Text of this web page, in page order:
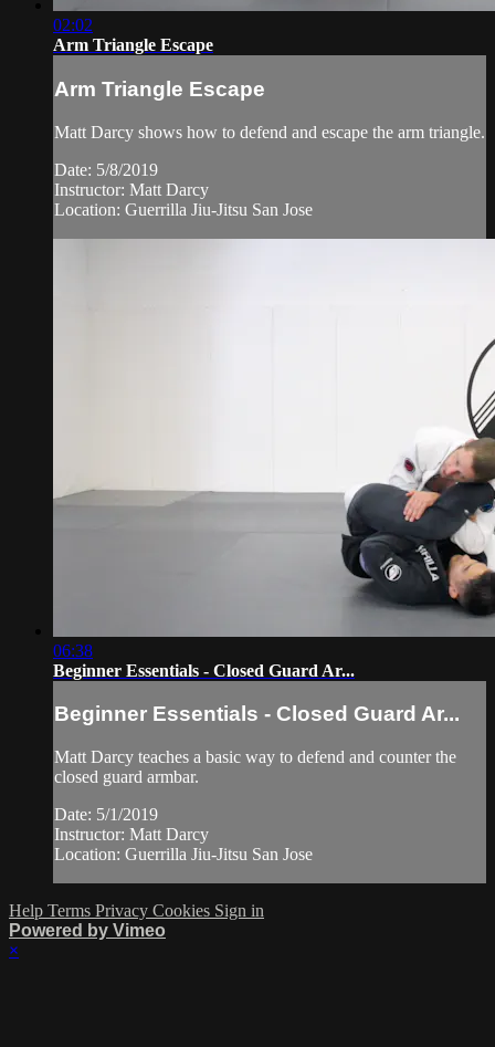
02:02
Arm Triangle Escape
Arm Triangle Escape
Matt Darcy shows how to defend and escape the arm triangle.
Date: 5/8/2019
Instructor: Matt Darcy
Location: Guerrilla Jiu-Jitsu San Jose
06:38
Beginner Essentials - Closed Guard Ar...
Beginner Essentials - Closed Guard Ar...
Matt Darcy teaches a basic way to defend and counter the
closed guard armbar.
Date: 5/1/2019
Instructor: Matt Darcy
Location: Guerrilla Jiu-Jitsu San Jose
Help Terms Privacy Cookies Sign in
Powered by Vimeo
×